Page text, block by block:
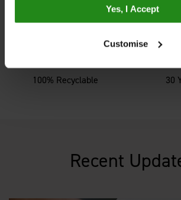
Yes, I Accept
Customise
100% Recyclable 30
Recent